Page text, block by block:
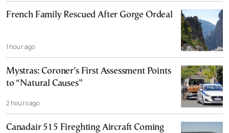
French Family Rescued After Gorge Ordeal
1 hour ago
Mystras: Coroner’s First Assessment Points
to “Natural Causes”
2 hours ago
Canadair 515 Fireghting Aircraft Coming